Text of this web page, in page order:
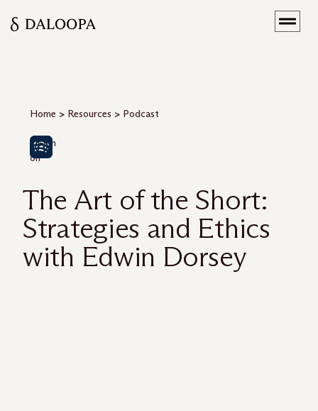
Home > Resources > Podcast
Listen
on
The Art of the Short:
Strategies and Ethics
with Edwin Dorsey